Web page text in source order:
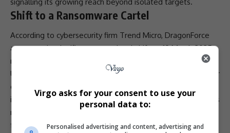
Shift to a Ransomware Cartel
According to cybersecurity firm Trend Micro, DragonForce
announced a significant operational shift on 19 March 2025,
rebranding itself as the DragonForce Ransomware cartel.
Under this model, affiliates were encouraged to create their
own brands while continuing to use DragonForce’s
infrastructure
and tools. Security researchers noted that this
marked a strategic change that was quickly followed by
further developments in the group’s activities.
Virgo asks for your consent to use your
personal data to:
Personalised advertising and content, advertising and